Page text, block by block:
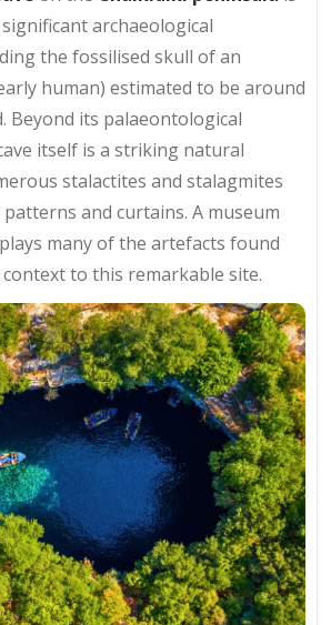
archaeological
the fossilised skull of an
human) estimated to be around
Beyond its palaeontological
itself is a striking natural
stalactites and stalagmites
and curtains. A museum
many of the artefacts found
to this remarkable site.